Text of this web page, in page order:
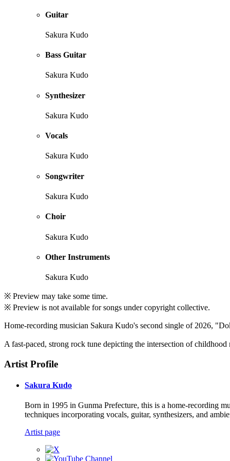
Guitar
Sakura Kudo
Bass Guitar
Sakura Kudo
Synthesizer
Sakura Kudo
Vocals
Sakura Kudo
Songwriter
Sakura Kudo
Choir
Sakura Kudo
Other Instruments
Sakura Kudo
※ Preview may take some time.
※ Preview is not available for songs under copyright collective.
Home-recording musician Sakura Kudo's second single of 2026,
A fast-paced, strong rock tune depicting the intersection of childhood
Artist Profile
Sakura Kudo
Born in 1995 in Gunma Prefecture, this is a home-recording
techniques incorporating vocals, guitar, synthesizers, and
Artist page